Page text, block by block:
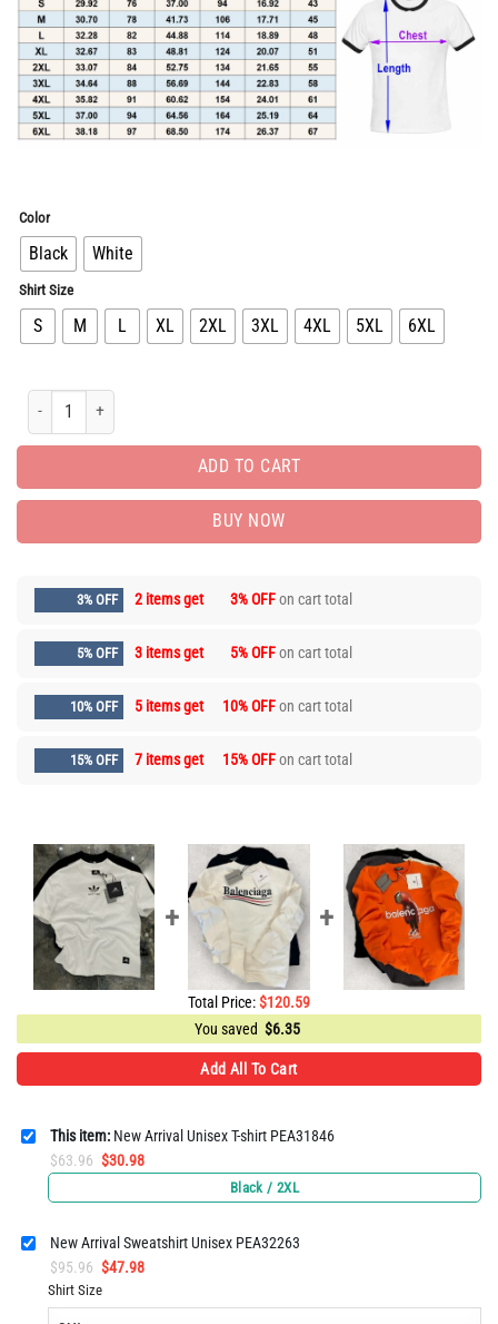
Color
Black White
Shirt Size
S M L XL 2XL 3XL 4XL 5XL 6XL
New Arrival Unisex T-shirt PEA31846 quantity
ADD TO CART
BUY NOW
3% OFF 2 items get 3% OFFon cart total
5% OFF 3 items get 5% OFFon cart total
10% OFF 5 items get 10% OFFon cart total
15% OFF 7 items get 15% OFFon cart total
Total Price:$120.59
You saved $6.35
Add All To Cart
This item: New Arrival Unisex T-shirt PEA31846
$63.96 Original
was:
$30.98Current
is:
Black / 2XL
New Arrival Sweatshirt Unisex PEA32263
$95.96 Original
price
was:
$47.98Current
is:
Shirt Size